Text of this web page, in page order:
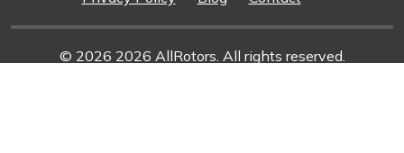
© 2026 2026 AllRotors. All rights reserved.